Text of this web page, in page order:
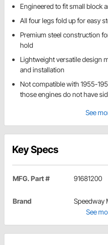
Engineered to fit small block
All four legs fold up for easy
Premium steel construction
hold
Lightweight versatile design
and installation
Not compatible with 1955-
those engines do not have
See
Key Specs
MFG. Part # 91681200
Brand
Speedway
See